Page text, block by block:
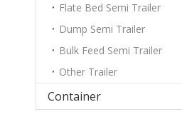
Flate Bed Semi Trailer
Dump Semi Trailer
Bulk Feed Semi Trailer
Other Trailer
Container